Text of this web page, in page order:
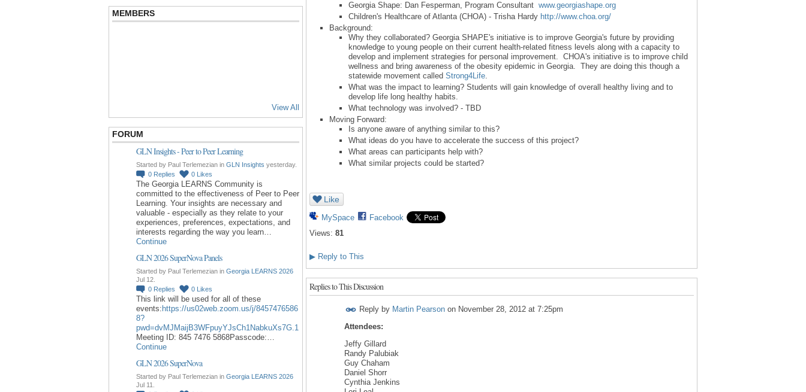
MEMBERS
View All
FORUM
GLN Insights - Peer to Peer Learning
Started by Paul Terlemezian in GLN Insights yesterday.
0 Replies 0 Likes
The Georgia LEARNS Community is
committed to the effectiveness of Peer to Peer
Learning. Your insights are necessary and
valuable - especially as they relate to your
experiences, preferences, expectations, and
interests regarding the way you learn…
Continue
GLN 2026 SuperNova Panels
Started by Paul Terlemezian in Georgia LEARNS 2026
Jul 12.
0 Replies 0 Likes
This link will be used for all of these
events:https://us02web.zoom.us/j/8457476586
8?
pwd=dvMJMaijB3WFpuyYJsCh1NabkuXs7G.1
Meeting ID: 845 7476 5868Passcode:…
Continue
GLN 2026 SuperNova
Started by Paul Terlemezian in Georgia LEARNS 2026
Jul 11.
Georgia Shape: Dan Fesperman, Program Consultant www.georgiashape.org
Children's Healthcare of Atlanta (CHOA) - Trisha Hardy http://www.choa.org/
Background:
Why they collaborated? Georgia SHAPE's initiative is to improve Georgia's future by providing
knowledge to young people on their current health-related fitness levels along with a capacity to
develop and implement strategies for personal improvement. CHOA's initiative is to improve child
wellness and bring awareness of the obesity epidemic in Georgia. They are doing this though a
statewide movement called Strong4Life.
What was the impact to learning? Students will gain knowledge of overall healthy living and to
develop life long healthy habits.
What technology was involved? - TBD
Moving Forward:
Is anyone aware of anything similar to this?
What ideas do you have to accelerate the success of this project?
What areas can participants help with?
What similar projects could be started?
Like
MySpace
Facebook
Views: 81
▶ Reply to This
Replies to This Discussion
Reply by Martin Pearson on November 28, 2012 at 7:25pm
Attendees:
Jeffy Gillard
Randy Palubiak
Guy Chaham
Daniel Shorr
Cynthia Jenkins